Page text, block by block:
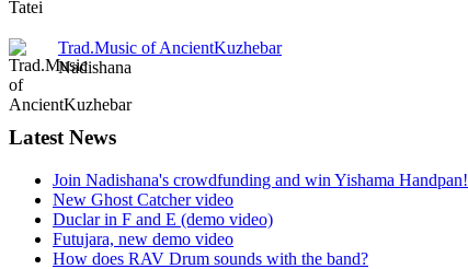
Trad.Music of AncientKuzhebar
Nadishana
Latest News
Join Nadishana's crowdfunding and win Yishama Handpan!
New Ghost Catcher video
Duclar in F and E (demo video)
Futujara, new demo video
How does RAV Drum sounds with the band?